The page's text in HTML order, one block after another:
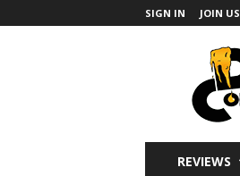
SIGN IN JOIN US
REVIEWS